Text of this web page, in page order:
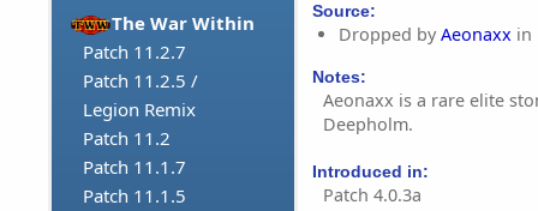
The War Within
Patch 11.2.7
Patch 11.2.5 /
Legion Remix
Patch 11.2
Patch 11.1.7
Patch 11.1.5
Source:
Dropped by Aeonaxx in
Notes:
Aeonaxx is a rare elite
Deepholm.
Introduced in:
Patch 4.0.3a